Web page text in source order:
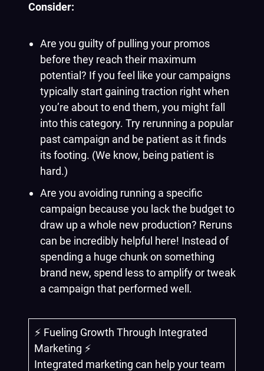
Consider:
Are you guilty of pulling your promos
before they reach their maximum
potential? If you feel like your campaigns
typically start gaining traction right when
you’re about to end them, you might fall
into this category. Try rerunning a popular
past campaign and be patient as it finds
its footing. (We know, being patient is
hard.)
Are you avoiding running a specific
campaign because you lack the budget to
draw up a whole new production? Reruns
can be incredibly helpful here! Instead of
spending a huge chunk on something
brand new, spend less to amplify or tweak
a campaign that performed well.
⚡️ Fueling Growth Through Integrated
Marketing ⚡️
Integrated marketing can help your team